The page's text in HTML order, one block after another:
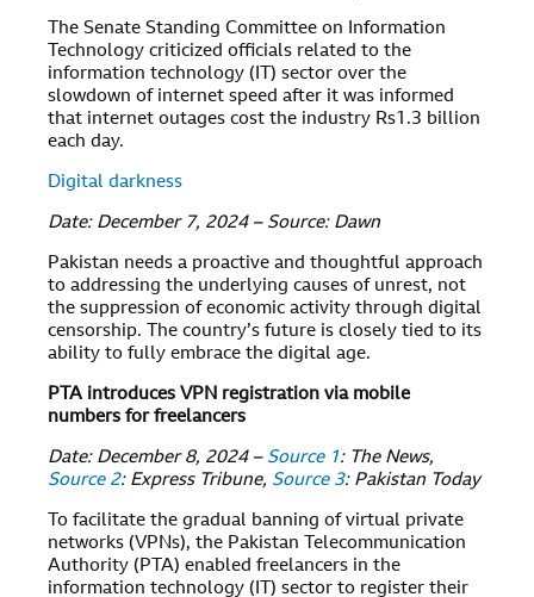
The Senate Standing Committee on Information
Technology criticized officials related to the
information technology (IT) sector over the
slowdown of internet speed after it was informed
that internet outages cost the industry Rs1.3 billion
each day.
Digital darkness
Date: December 7, 2024 – Source: Dawn
Pakistan needs a proactive and thoughtful approach
to addressing the underlying causes of unrest, not
the suppression of economic activity through digital
censorship. The country’s future is closely tied to its
ability to fully embrace the digital age.
PTA introduces VPN registration via mobile
numbers for freelancers
Date: December 8, 2024 – Source 1: The News,
Source 2: Express Tribune, Source 3: Pakistan Today
To facilitate the gradual banning of virtual private
networks (VPNs), the Pakistan Telecommunication
Authority (PTA) enabled freelancers in the
information technology (IT) sector to register their